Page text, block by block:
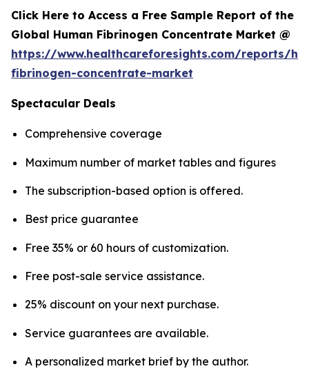
Click Here to Access a Free Sample Report of the
Global Human Fibrinogen Concentrate Market @
https://www.healthcareforesights.com/reports/
fibrinogen-concentrate-market
Spectacular Deals
Comprehensive coverage
Maximum number of market tables and figures
The subscription-based option is offered.
Best price guarantee
Free 35% or 60 hours of customization.
Free post-sale service assistance.
25% discount on your next purchase.
Service guarantees are available.
A personalized market brief by the author.